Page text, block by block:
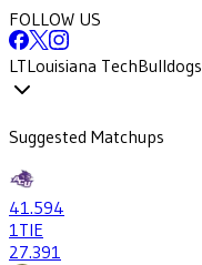
FOLLOW US
LTLouisiana TechBulldogs
Suggested Matchups
41.594
1TIE
27.391